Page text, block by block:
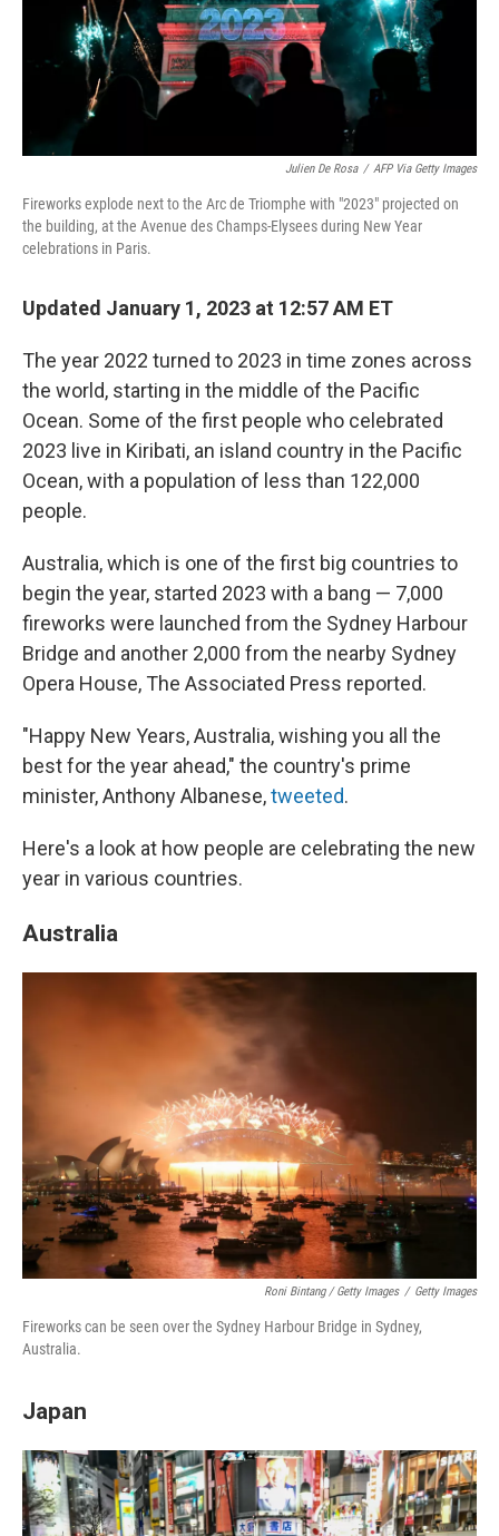
Julien De Rosa / AFP Via Getty Images
Fireworks explode next to the Arc de Triomphe with "2023" projected on
the building, at the Avenue des Champs-Elysees during New Year
celebrations in Paris.
Updated January 1, 2023 at 12:57 AM ET
The year 2022 turned to 2023 in time zones across
the world, starting in the middle of the Pacific
Ocean. Some of the first people who celebrated
2023 live in Kiribati, an island country in the Pacific
Ocean, with a population of less than 122,000
people.
Australia, which is one of the first big countries to
begin the year, started 2023 with a bang — 7,000
fireworks were launched from the Sydney Harbour
Bridge and another 2,000 from the nearby Sydney
Opera House, The Associated Press reported.
"Happy New Years, Australia, wishing you all the
best for the year ahead," the country's prime
minister, Anthony Albanese,tweeted.
Here's a look at how people are celebrating the new
year in various countries.
Australia
Roni Bintang / Getty Images / Getty Images
Fireworks can be seen over the Sydney Harbour Bridge in Sydney,
Australia.
Japan